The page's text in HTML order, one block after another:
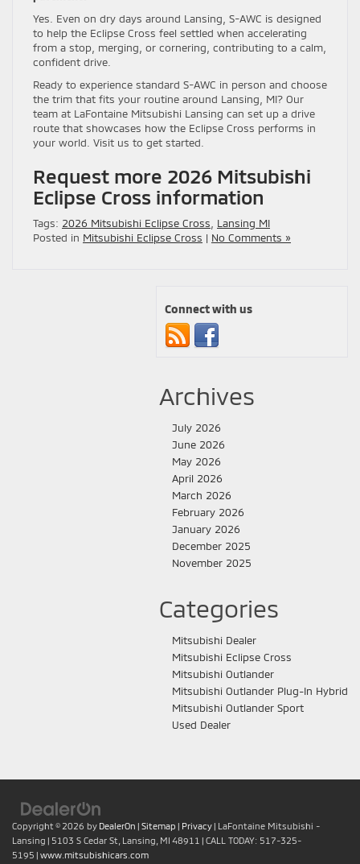
Yes. Even on dry days around Lansing, S-AWC is designed
to help the Eclipse Cross feel settled when accelerating
from a stop, merging, or cornering, contributing to a calm,
confident drive.
Ready to experience standard S-AWC in person and choose
the trim that fits your routine around Lansing, MI? Our
team at LaFontaine Mitsubishi Lansing can set up a drive
route that showcases how the Eclipse Cross performs in
your world. Visit us to get started.
Request more 2026 Mitsubishi
Eclipse Cross information
Tags: 2026 Mitsubishi Eclipse Cross, Lansing MI
Posted in Mitsubishi Eclipse Cross | No Comments »
Connect with us
Archives
July 2026
June 2026
May 2026
April 2026
March 2026
February 2026
January 2026
December 2025
November 2025
Categories
Mitsubishi Dealer
Mitsubishi Eclipse Cross
Mitsubishi Outlander
Mitsubishi Outlander Plug-In Hybrid
Mitsubishi Outlander Sport
Used Dealer
Copyright © 2026 by DealerOn | Sitemap | Privacy | LaFontaine Mitsubishi -
Lansing | 5103 S Cedar St, Lansing, MI 48911 | CALL TODAY: 517-325-
5195 | www.mitsubishicars.com